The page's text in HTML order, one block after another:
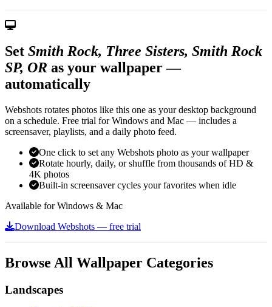
Set Smith Rock, Three Sisters, Smith Rock
SP, OR as your wallpaper —
automatically
Webshots rotates photos like this one as your desktop background
on a schedule. Free trial for Windows and Mac — includes a
screensaver, playlists, and a daily photo feed.
One click to set any Webshots photo as your wallpaper
Rotate hourly, daily, or shuffle from thousands of HD &
4K photos
Built-in screensaver cycles your favorites when idle
Available for Windows & Mac
Download Webshots — free trial
Browse All Wallpaper Categories
Landscapes